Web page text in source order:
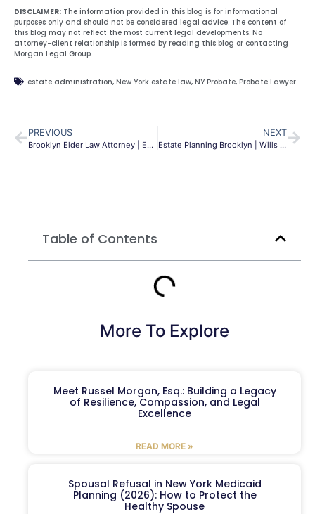
DISCLAIMER: The information provided in this blog is for informational
purposes only and should not be considered legal advice. The content of
this blog may not reflect the most current legal developments. No
attorney-client relationship is formed by reading this blog or contacting
Morgan Legal Group.
estate administration, New York estate law, NY Probate, Probate Lawyer
PREVIOUS
Brooklyn Elder Law Attorney | Estate, Medicaid & Asset Protection
NEXT
Estate Planning Brooklyn | Wills & Trusts | Morgan Legal Group
Table of Contents
More To Explore
Meet Russel Morgan, Esq.: Building a Legacy
of Resilience, Compassion, and Legal
Excellence
READ MORE »
Spousal Refusal in New York Medicaid
Planning (2026): How to Protect the
Healthy Spouse